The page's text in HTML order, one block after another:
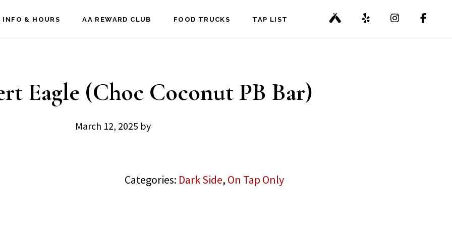
INFO & HOURS AA REWARD CLUB FOOD TRUCKS TAP LIST
Eagle (Choc Coconut PB Bar)
March 12, 2025 by
Categories: Dark Side, On Tap Only